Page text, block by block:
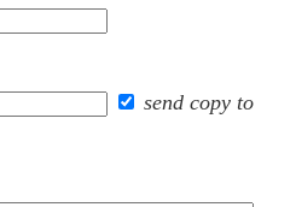
send copy to